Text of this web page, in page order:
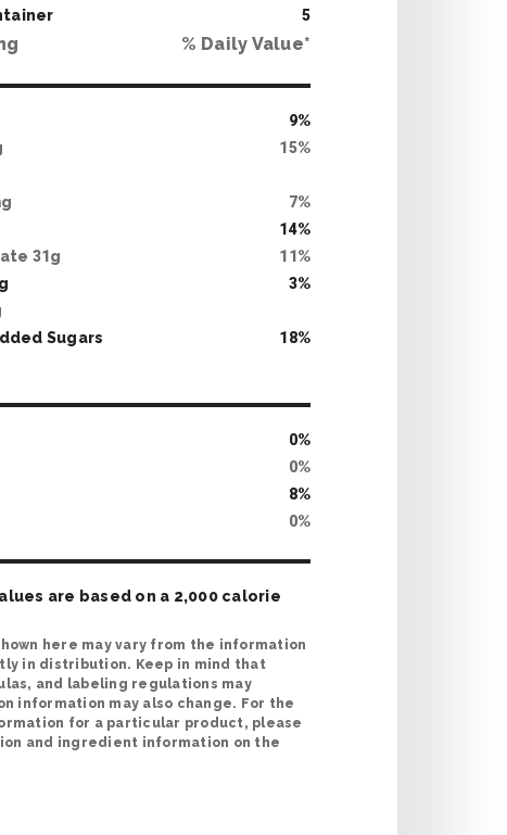
5
% Daily Value*
9%
15%
7%
14%
31g 11%
g 3%
Sugars 18%
0%
0%
8%
0%
are based on a 2,000 calorie
here may vary from the information
in distribution. Keep in mind that
and labeling regulations may
information may also change. For the
for a particular product, please
and ingredient information on the